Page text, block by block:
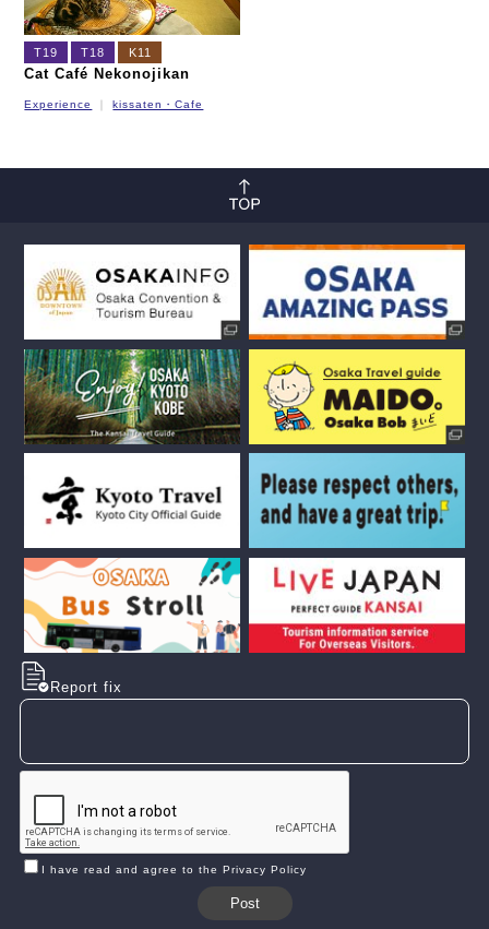
T19 T18 K11
Cat Café Nekonojikan
Experience kissaten・Cafe
Report fix
I have read and agree to the Privacy Policy